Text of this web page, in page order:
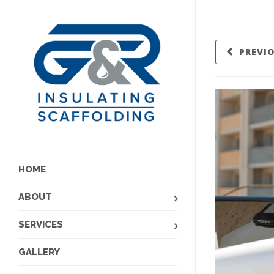
HOME
ABOUT
SERVICES
GALLERY